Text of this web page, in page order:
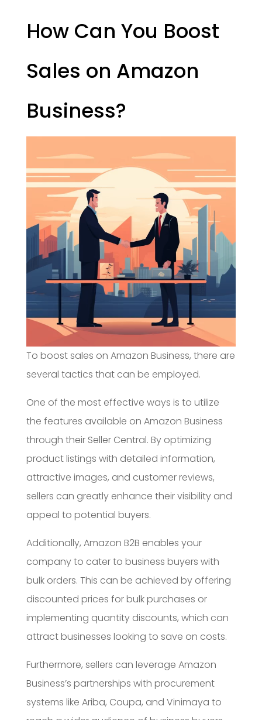
How Can You Boost
Sales on Amazon
Business?
To boost sales on Amazon Business, there are
several tactics that can be employed.
One of the most effective ways is to utilize
the features available on Amazon Business
through their Seller Central. By optimizing
product listings with detailed information,
attractive images, and customer reviews,
sellers can greatly enhance their visibility and
appeal to potential buyers.
Additionally, Amazon B2B enables your
company to cater to business buyers with
bulk orders. This can be achieved by offering
discounted prices for bulk purchases or
implementing quantity discounts, which can
attract businesses looking to save on costs.
Furthermore, sellers can leverage Amazon
Business’s partnerships with procurement
systems like Ariba, Coupa, and Vinimaya to